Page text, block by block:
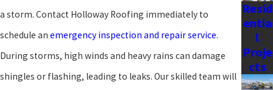
a storm. Contact Holloway Roofing immediately to
schedule an emergency inspection and repair service.
During storms, high winds and heavy rains can damage
shingles or flashing, leading to leaks. Our skilled team will
Resid
entia
l
Proje
cts